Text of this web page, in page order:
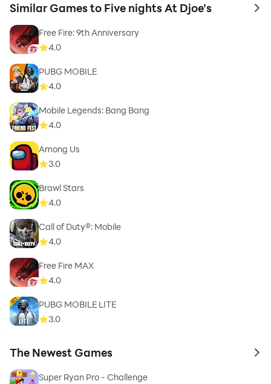
Similar Games to Five nights At Djoe's to
Free Fire: 9th Anniversary
4.0
PUBG MOBILE
4.0
Mobile Legends: Bang Bang
4.0
Among Us
3.0
Brawl Stars
4.0
Call of Duty®: Mobile
4.0
Free Fire MAX
4.0
PUBG MOBILE LITE
3.0
The Newest Games to
Super Ryan Pro - Challenge